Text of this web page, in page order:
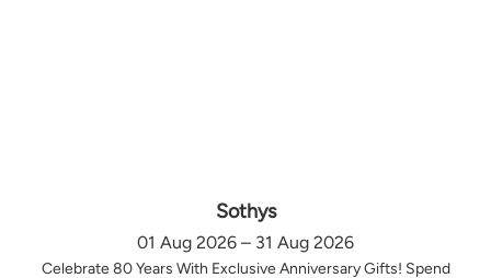
Sothys
01 Aug 2026 – 31 Aug 2026
Celebrate 80 Years With Exclusive Anniversary Gifts! Spend